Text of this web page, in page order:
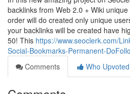
backlinks from Web 2.0 + Wiki
order will do created only unique
your backlinks will be created have
50! This https://www.seoclerk.com/
Social-Bookmarks-Permanent-
Comments
Who Upvoted